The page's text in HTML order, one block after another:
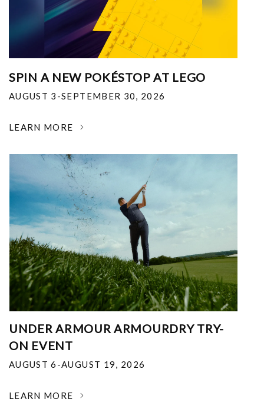
SPIN A NEW POKÉSTOP AT LEGO
AUGUST 3-SEPTEMBER 30, 2026
LEARN MORE
UNDER ARMOUR ARMOURDRY TRY-
ON EVENT
AUGUST 6-AUGUST 19, 2026
LEARN MORE